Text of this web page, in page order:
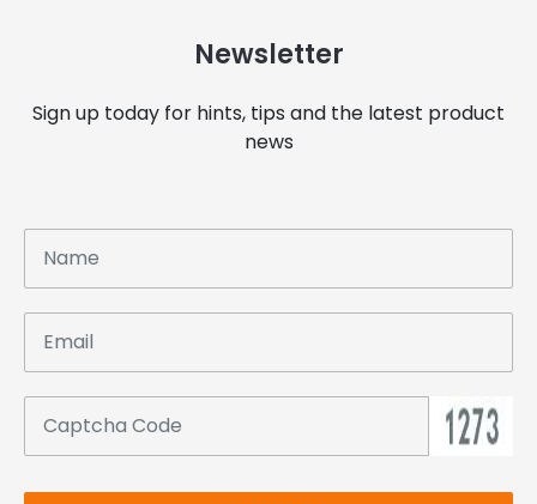
Newsletter
Sign up today for hints, tips and the latest product
news